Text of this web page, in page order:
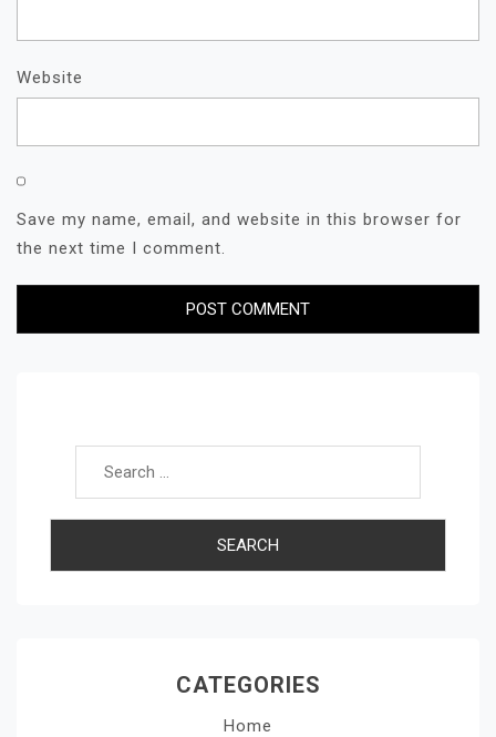
Website
Save my name, email, and website in this browser for
the next time I comment.
CATEGORIES
Home